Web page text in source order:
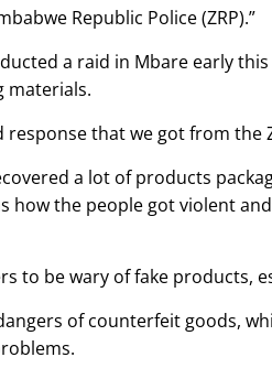
Republic Police (ZRP).”
a raid in Mbare early
materials.
that we got from the
a lot of products
how the people got violent
to be wary of fake products,
of counterfeit goods,